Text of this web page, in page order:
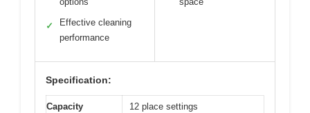
✓
Effective cleaning
performance
Specification:
Capacity 12 place settings